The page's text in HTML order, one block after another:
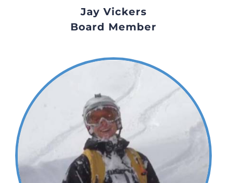
Jay Vickers
Board Member